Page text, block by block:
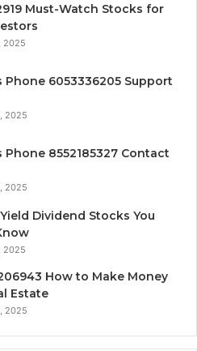
Must-Watch Stocks for
2025
Phone 6053336205 Support
2025
Phone 8552185327 Contact
2025
Dividend Stocks You
2025
How to Make Money
Estate
2025